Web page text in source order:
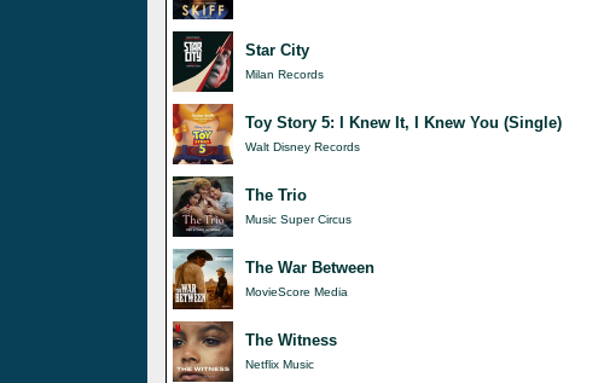
Star City
Milan Records
Toy Story 5: I Knew It, I Knew You (Single)
Walt Disney Records
The Trio
Music Super Circus
The War Between
MovieScore Media
The Witness
Netflix Music